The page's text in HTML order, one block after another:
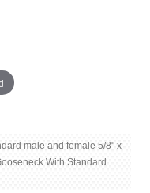
male and female 5/8" x
With Standard